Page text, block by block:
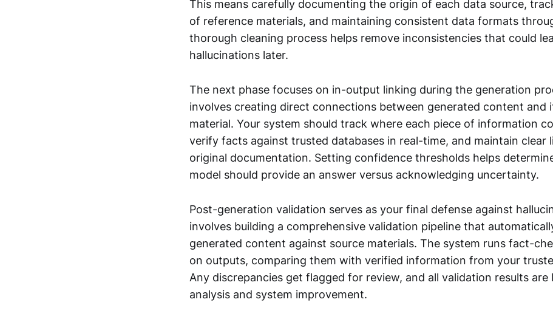
This means carefully documenting the origin of each data source,
of reference materials, and maintaining consistent data formats
thorough cleaning process helps remove inconsistencies that could
hallucinations later.
The next phase focuses on in-output linking during the generation
involves creating direct connections between generated content and
material. Your system should track where each piece of information
verify facts against trusted databases in real-time, and maintain clear
original documentation. Setting confidence thresholds helps
model should provide an answer versus acknowledging uncertainty.
Post-generation validation serves as your final defense against
involves building a comprehensive validation pipeline that
generated content against source materials. The system runs fact-
on outputs, comparing them with verified information from your
Any discrepancies get flagged for review, and all validation results are
analysis and system improvement.